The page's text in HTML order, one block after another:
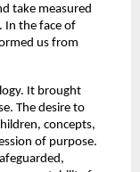
take measured
In the face of
us from
It brought
The desire to
concepts,
of purpose.